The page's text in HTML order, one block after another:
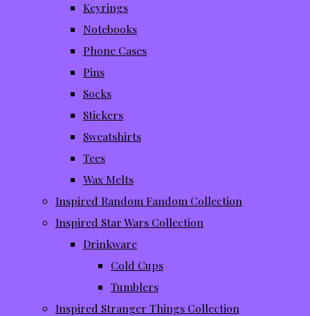
Keyrings
Notebooks
Phone Cases
Pins
Socks
Stickers
Sweatshirts
Tees
Wax Melts
Inspired Random Fandom Collection
Inspired Star Wars Collection
Drinkware
Cold Cups
Tumblers
Inspired Stranger Things Collection